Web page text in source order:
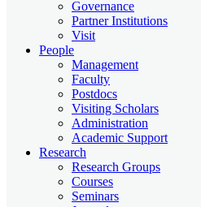
Governance
Partner Institutions
Visit
People
Management
Faculty
Postdocs
Visiting Scholars
Administration
Academic Support
Research
Research Groups
Courses
Seminars